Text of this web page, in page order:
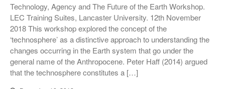
CSEC Reports
Contact Us
Technology, Agency and The Future of the Earth Workshop.
LEC Training Suites, Lancaster University. 12th November
2018 This workshop explored the concept of the
‘technosphere’ as a distinctive approach to understanding the
changes occurring in the Earth system that go under the
general name of the Anthropocene. Peter Haff (2014) argued
that the technosphere constitutes a […]